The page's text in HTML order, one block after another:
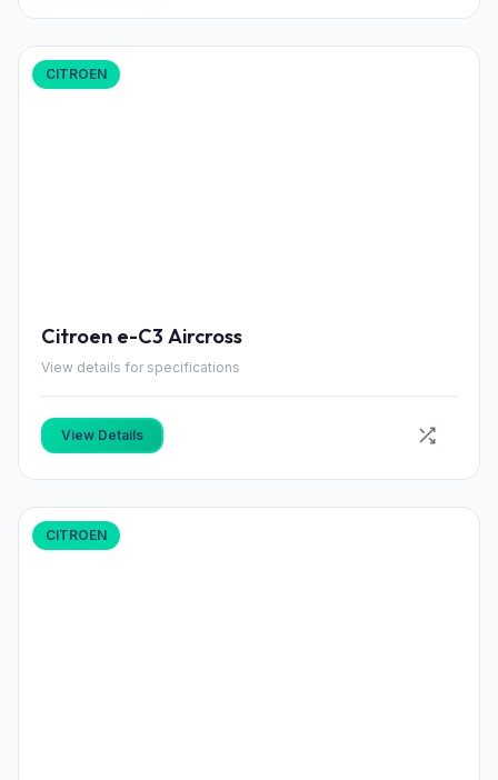
CITROEN
Citroen e-C3 Aircross
View details for specifications
View Details
CITROEN